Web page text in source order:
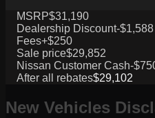
MSRP$31,190
Dealership Discount-$1,588
Fees+$250
Sale price$29,852
Nissan Customer Cash-
After all rebates$29,102
New Vehicles